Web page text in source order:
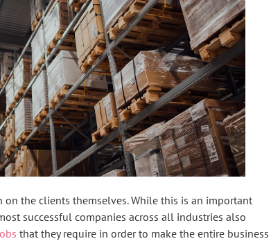
the clients themselves. While this is an important
successful companies across all industries also
that they require in order to make the entire business